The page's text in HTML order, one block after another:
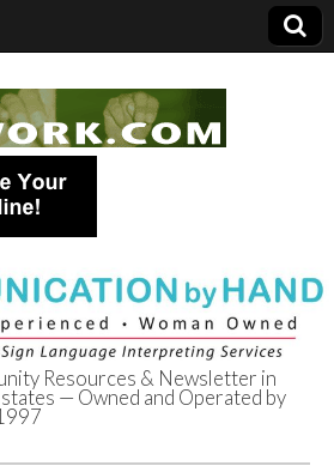
of
Resources & Newsletter in
— Owned and Operated by